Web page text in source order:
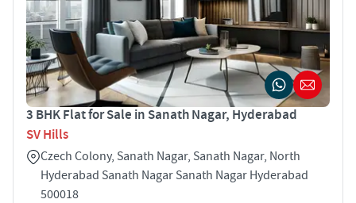
3 BHK Flat for Sale in Sanath Nagar, Hyderabad
SV Hills
Czech Colony, Sanath Nagar, Sanath Nagar, North
Hyderabad Sanath Nagar Sanath Nagar Hyderabad
500018